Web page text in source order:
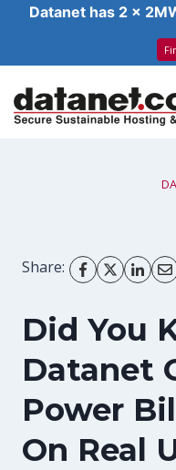
to
content
Share:
Did You
Datanet
Power
On Real
Datanet has 2 x